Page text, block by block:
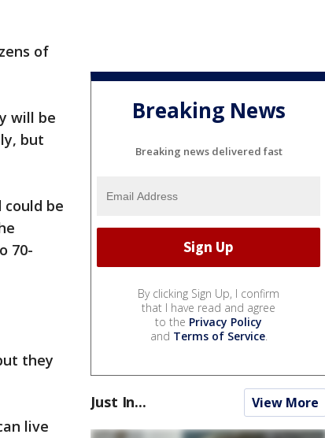
of
will be
but
be
70-
they
live
Breaking News
Breaking news delivered fast
By clicking Sign Up, I confirm
that I have read and agree
to the Privacy Policy
and Terms of Service.
Just In... View More